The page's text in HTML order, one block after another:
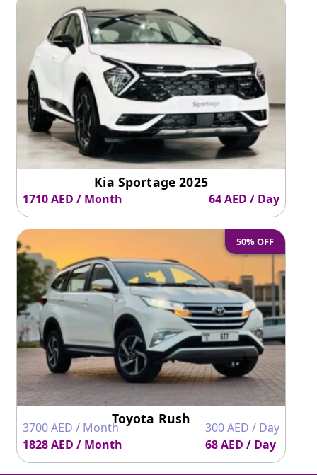
Kia Sportage 2025
1710 AED / Month 64 AED / Day
50% OFF
Toyota Rush
3700 AED / Month
1828 AED / Month
300 AED / Day
68 AED / Day